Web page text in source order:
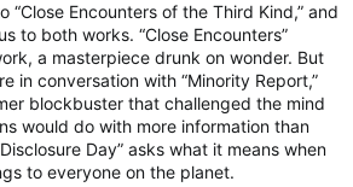
“conducts spiritual education
clergy, religious, and laity,” led by
its site, as well as “prays with people
and in need of healing and
nonprofit “plans to continue its
“Close Encounters of the Third Kind,” and
to both works. “Close Encounters”
a masterpiece drunk on wonder. But
in conversation with “Minority Report,”
blockbuster that challenged the mind
would do with more information than
Day” asks what it means when
to everyone on the planet.